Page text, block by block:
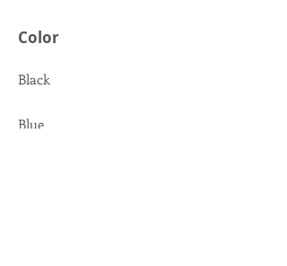
Color
Black
Blue